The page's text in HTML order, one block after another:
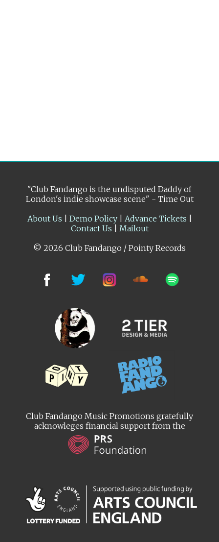
"Club Fandango is the undisputed Daddy of
London's indie showcase scene" - Time Out
About Us
Demo Policy| Advance Tickets
Contact Us
Mailout
© 2026 Club Fandango / Pointy Records
Club Fandango Music Promotions gratefully
acknowleges financial support from the